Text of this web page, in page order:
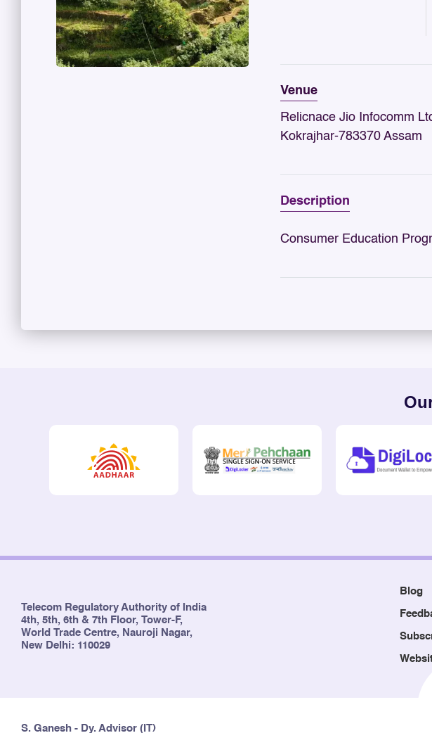
Venue
Relicnace Jio Infocomm
Kokrajhar-783370 Assam
Description
Consumer Education
Telecom Regulatory Authority of India
4th, 5th, 6th & 7th Floor, Tower-F,
World Trade Centre, Nauroji Nagar,
New Delhi: 110029
Blog
S. Ganesh - Dy. Advisor (IT)